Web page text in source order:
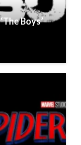
Boys’